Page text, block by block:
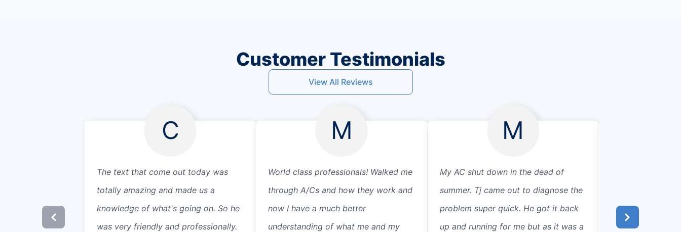
Customer Testimonials
View All Reviews
C
The text that come out today was
totally amazing and made us a
knowledge of what's going on. So he
was very friendly and professionally.
M
World class professionals! Walked me
through A/Cs and how they work and
now I have a much better
understanding of what me and my
M
My AC shut down in the dead of
summer. Tj came out to diagnose the
problem super quick. He got it back
up and running for me but as it was a
that another
you!